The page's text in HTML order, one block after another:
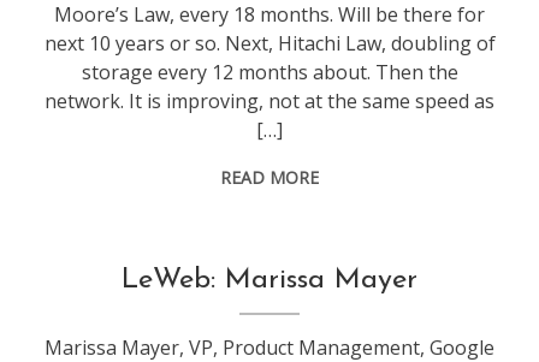
Moore’s Law, every 18 months. Will be there for
next 10 years or so. Next, Hitachi Law, doubling of
storage every 12 months about. Then the
network. It is improving, not at the same speed as
[…]
READ MORE
conference
leweb
LeWeb: Marissa Mayer
Marissa Mayer, VP, Product Management, Google